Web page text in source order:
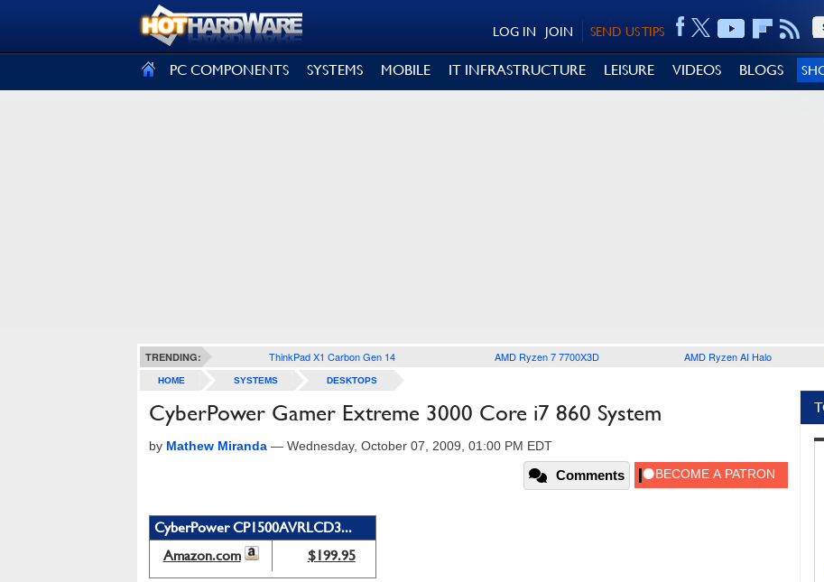
SEND US TIPS
JOIN
LOG IN
PC COMPONENTS SYSTEMS MOBILE IT INFRASTRUCTURE LEISURE VIDEOS BLOGS
TRENDING: ThinkPad X1 Carbon Gen 14 AMD Ryzen 7 7700X3D AMD Ryzen AI Halo
HOME SYSTEMS DESKTOPS
CyberPower Gamer Extreme 3000 Core i7 860 System
by Mathew Miranda — Wednesday, October 07, 2009, 01:00 PM EDT
Comments
CyberPower CP1500AVRLCD3...
Amazon.com
$199.95